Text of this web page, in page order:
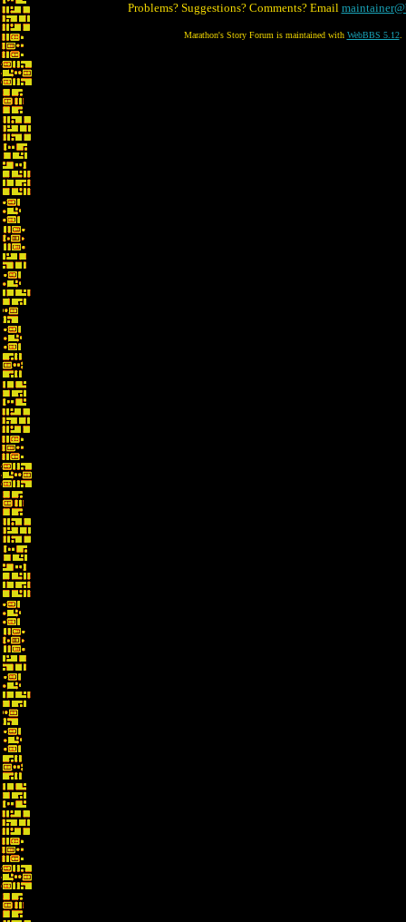
Problems? Suggestions? Comments? Email
Marathon's Story Forum is maintained with WebBBS 5.12.